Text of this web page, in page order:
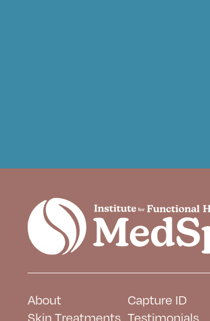
About
Skin Treatments
Capture ID
Testimonials